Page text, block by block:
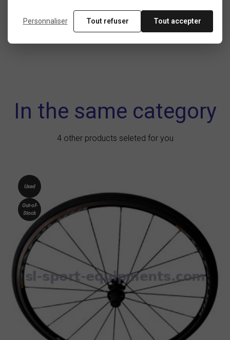
In the same category
4 other products seleted for you
Used
Out-of-
Stock
Personnaliser Tout refuser Tout accepter